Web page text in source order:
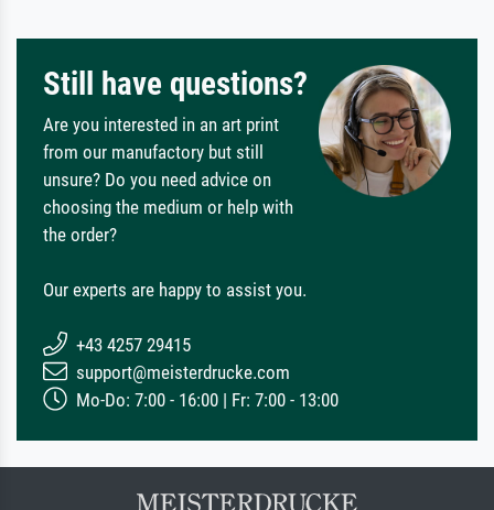
Still have questions?
Are you interested in an art print
from our manufactory but still
unsure? Do you need advice on
choosing the medium or help with
the order?
Our experts are happy to assist you.
+43 4257 29415
support@meisterdrucke.com
Mo-Do: 7:00 - 16:00 | Fr: 7:00 - 13:00